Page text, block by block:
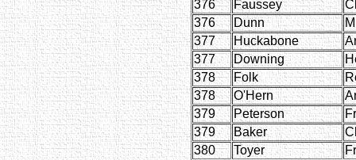
376
Faussey
376
Dunn
377
Huckabone
377
Downing
378
Folk
378
O'Hern
379
Peterson
379
Baker
380
Toyer